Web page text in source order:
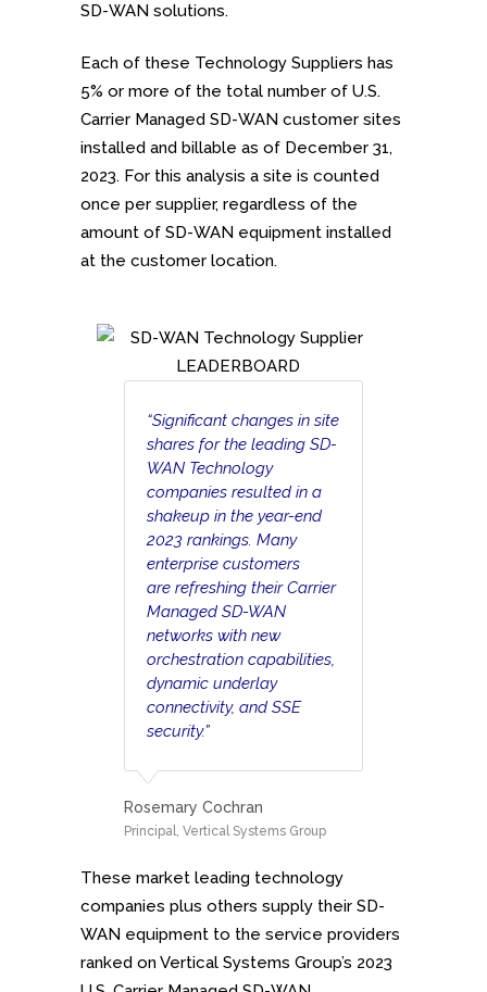
SD-WAN solutions.
Each of these Technology Suppliers has
5% or more of the total number of U.S.
Carrier Managed SD-WAN customer sites
installed and billable as of December 31,
2023. For this analysis a site is counted
once per supplier, regardless of the
amount of SD-WAN equipment installed
at the customer location.
“Significant changes in site
shares for the leading SD-
WAN Technology
companies resulted in a
shakeup in the year-end
2023 rankings. Many
enterprise customers
are refreshing their Carrier
Managed SD-WAN
networks with new
orchestration capabilities,
dynamic underlay
connectivity, and SSE
security.”
Rosemary Cochran
Principal, Vertical Systems Group
These market leading technology
companies plus others supply their SD-
WAN equipment to the service providers
ranked on Vertical Systems Group’s 2023